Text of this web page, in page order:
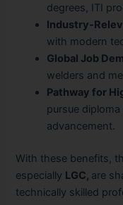
degrees, ITI
Industry-
with modern
Global Job
welders and
Pathway for
pursue
advancement.
With these benefits,
especially LGC, are
technically skilled